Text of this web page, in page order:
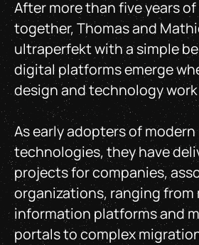
After more than five years
together, Thomas and
ultraperfekt with a simple
digital platforms emerge
design and technology
As early adopters of
technologies, they have
projects for companies,
organizations, ranging
information platforms and
portals to complex